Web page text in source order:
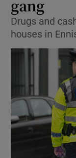
gang
Drugs and
houses in